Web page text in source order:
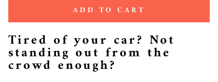
ADD TO CART
Tired of your car? Not
standing out from the
crowd enough?